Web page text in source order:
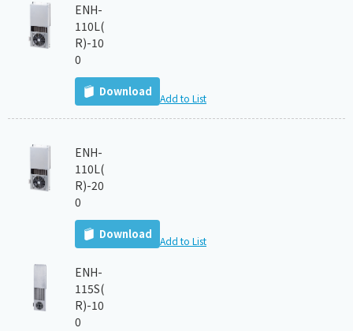
ENH-
110L(
R)-10
0
Download Add to List
ENH-
110L(
R)-20
0
Download Add to List
ENH-
115S(
R)-10
0